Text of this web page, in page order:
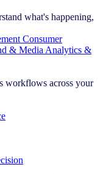
what's happening,
Consumer
& Media Analytics &
workflows across your